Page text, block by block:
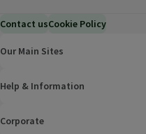
Contact usCookie Policy
Our Main Sites
Help & Information
Corporate